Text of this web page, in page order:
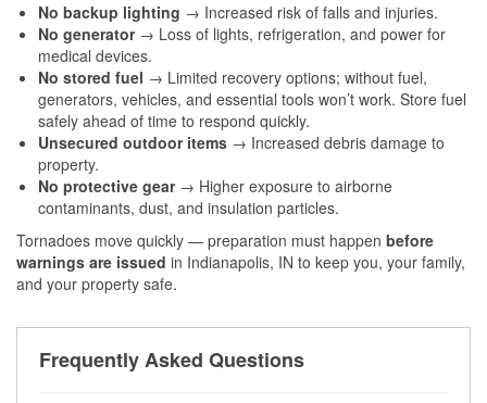
No backup lighting → Increased risk of falls and injuries.
No generator→ Loss of lights, refrigeration, and power for
medical devices.
No stored fuel → Limited recovery options; without fuel,
generators, vehicles, and essential tools won’t work. Store fuel
safely ahead of time to respond quickly.
Unsecured outdoor items → Increased debris damage to
property.
No protective gear→ Higher exposure to airborne
contaminants, dust, and insulation particles.
Tornadoes move quickly — preparation must happen before
warnings are issued in Indianapolis, IN to keep you, your family,
and your property safe.
Frequently Asked Questions